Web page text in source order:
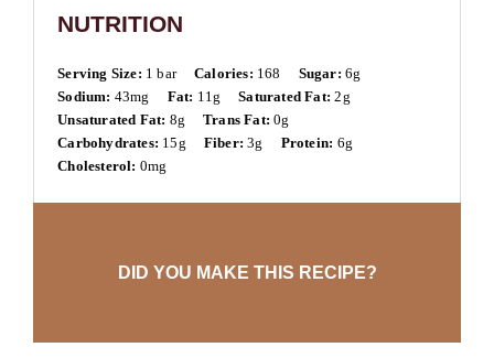
NUTRITION
Serving Size: 1 bar Calories: 168 Sugar: 6g
Sodium: 43mg Fat: 11g Saturated Fat: 2g
Unsaturated Fat: 8g Trans Fat: 0g
Carbohydrates: 15g Fiber: 3g Protein: 6g
Cholesterol: 0mg
DID YOU MAKE THIS RECIPE?